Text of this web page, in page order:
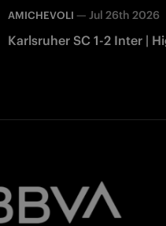
AMICHEVOLI — Jul 26th 2026
Karlsruher SC 1-2 Inter |